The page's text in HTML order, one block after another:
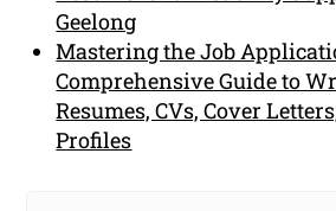
Geelong
Mastering the Job
Comprehensive Guide to
Resumes, CVs, Cover
Profiles